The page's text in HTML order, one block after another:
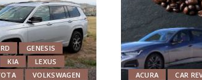
GENESIS
KIA
LEXUS
VOLKSWAGEN ACURA CAR